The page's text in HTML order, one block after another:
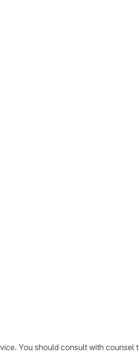
You should consult with counsel